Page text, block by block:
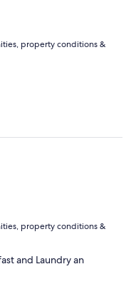
property conditions &
property conditions &
and Laundry an